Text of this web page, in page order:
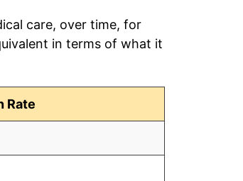
care, over time, for
in terms of what it
Rate